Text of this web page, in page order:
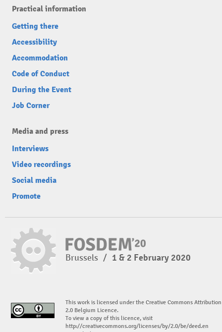
Practical information
Getting there
Accessibility
Accommodation
Code of Conduct
During the Event
Job Corner
Media and press
Interviews
Video recordings
Social media
Promote
Brussels / 1 & 2 February 2020
This work is licensed under the Creative Commons Attribution
2.0 Belgium Licence.
To view a copy of this licence, visit
http://creativecommons.org/licenses/by/2.0/be/deed.en